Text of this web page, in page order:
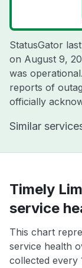
StatusGator
on August 9,
was
reports of
officially
Similar
Timely
service
This chart
service health
collected every